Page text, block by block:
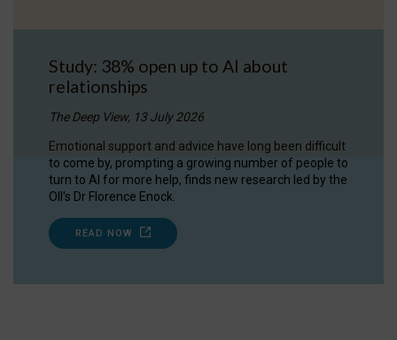
Study: 38% open up to AI about
relationships
The Deep View, 13 July 2026
Emotional support and advice have long been difficult
to come by, prompting a growing number of people to
turn to AI for more help, finds new research led by the
OII's Dr Florence Enock.
READ NOW